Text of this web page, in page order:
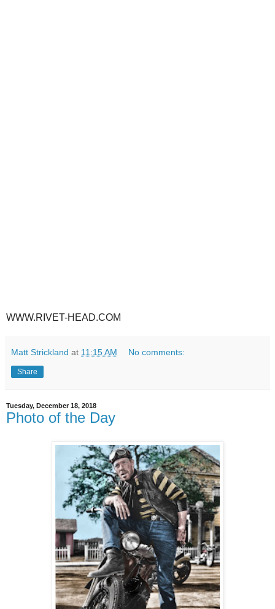
WWW.RIVET-HEAD.COM
Matt Strickland at 11:15 AM No comments:
Share
Tuesday, December 18, 2018
Photo of the Day